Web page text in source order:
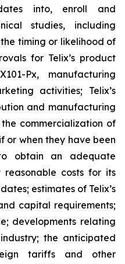
into, enroll and
studies, including
timing or likelihood of
for Telix’s product
Px, manufacturing
activities; Telix’s
and manufacturing
commercialization of
or when they have been
obtain an adequate
costs for its
estimates of Telix’s
capital requirements;
developments relating
the anticipated
tariffs and other